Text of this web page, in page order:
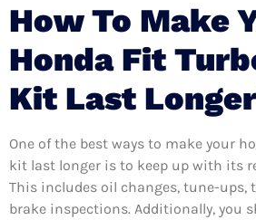
How To Make
Honda Fit
Kit Last
One of the best ways to make your
kit last longer is to keep up with its
This includes oil changes, tune-ups,
brake inspections. Additionally, you